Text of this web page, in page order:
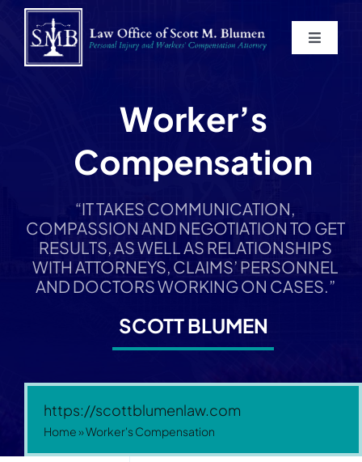
Skip
content
Toggle
Blog
Contact
Worker’s
Compensation
“IT TAKES COMMUNICATION,
COMPASSION AND NEGOTIATION TO GET
RESULTS, AS WELL AS RELATIONSHIPS
WITH ATTORNEYS, CLAIMS’ PERSONNEL
AND DOCTORS WORKING ON CASES.”
SCOTT BLUMEN
https://scottblumenlaw.com
Home»Worker's Compensation